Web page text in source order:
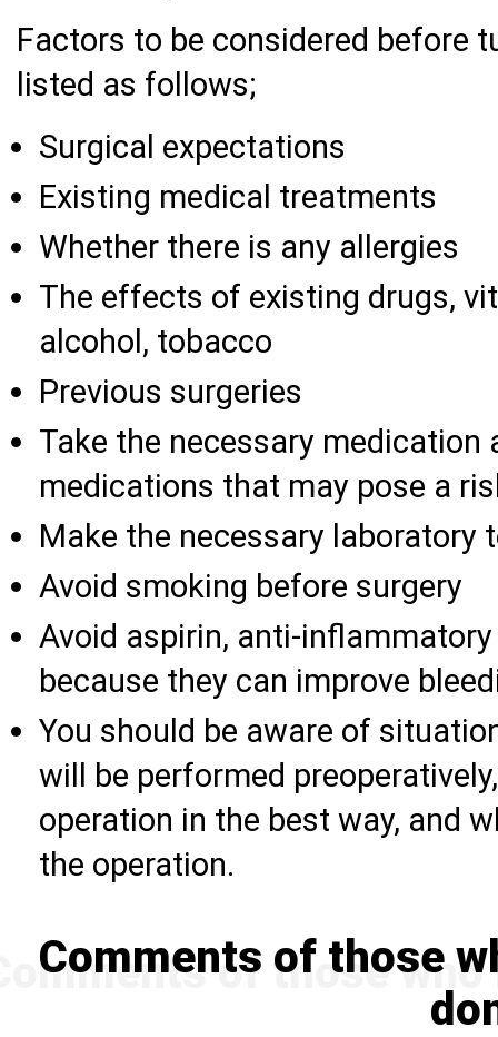
Factors to be considered before
listed as follows;
Surgical expectations
Existing medical treatments
Whether there is any allergies
The effects of existing drugs,
alcohol, tobacco
Previous surgeries
Take the necessary medication
medications that may pose a
Make the necessary laboratory
Avoid smoking before surgery
Avoid aspirin, anti-
because they can improve
You should be aware of
will be performed
operation in the best way, and
the operation.
Comments of those